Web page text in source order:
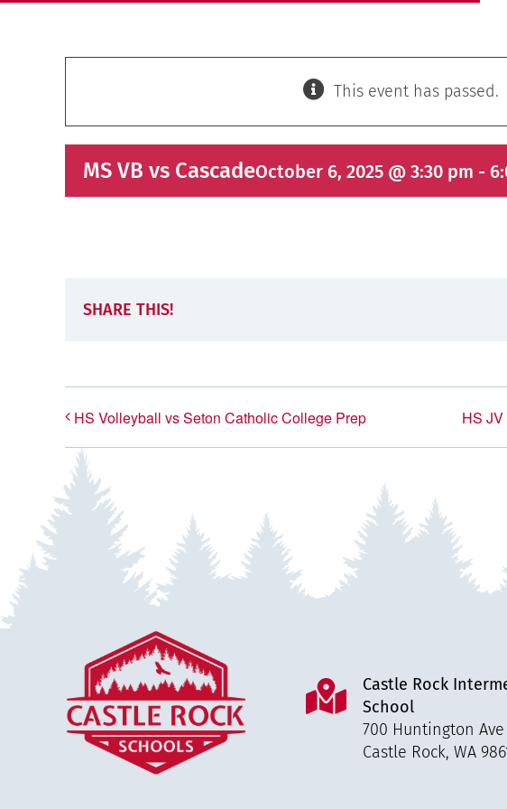
This event has passed.
MS VB vs CascadeOctober 6, 2025 @ 3:30 pm -
SHARE THIS!
HS Volleyball vs Seton Catholic College Prep HS
Castle Rock
School
700 Huntington Ave
Castle Rock, WA